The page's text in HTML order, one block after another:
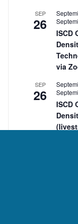
SEP
26
ISCD
via
SEP
26
ISCD